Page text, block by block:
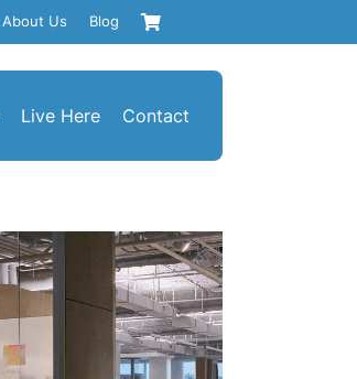
About Us Blog
Live Here Contact